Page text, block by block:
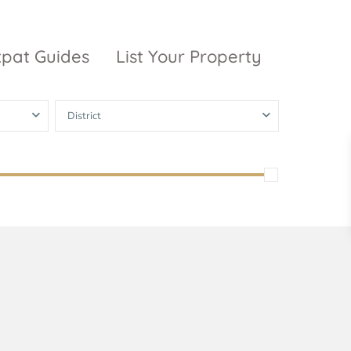
Grand Park
Guides List Your Property
District